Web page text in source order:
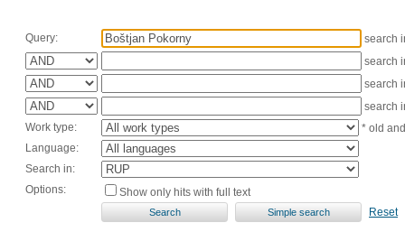
Query:
search
search
search
search
Work type:
* old
Language:
Search in:
Options:
Show only hits with full text
Reset